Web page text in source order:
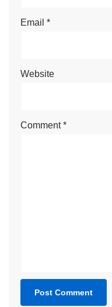
Email *
Website
Comment*